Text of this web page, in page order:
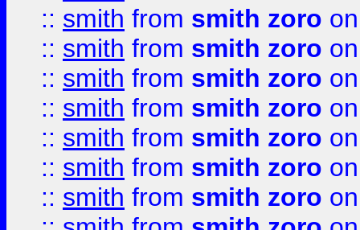
:: smith from smith zoro
:: smith from smith zoro
:: smith from smith zoro
:: smith from smith zoro
:: smith from smith zoro
:: smith from smith zoro
:: smith from smith zoro